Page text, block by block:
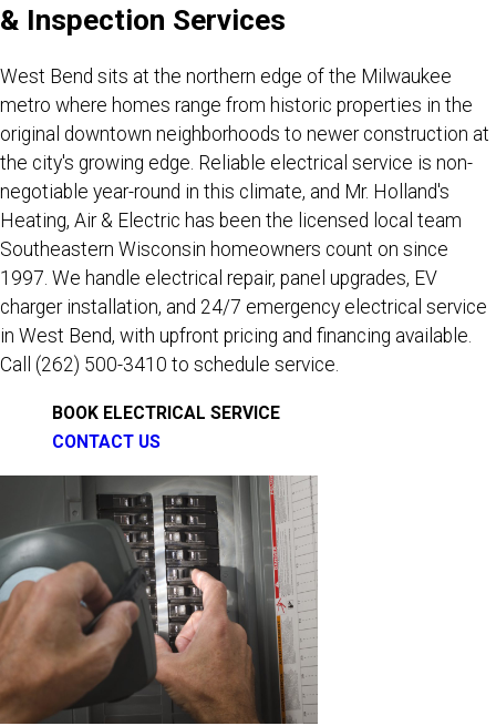
& Inspection Services
West Bend sits at the northern edge of the Milwaukee
metro where homes range from historic properties in the
original downtown neighborhoods to newer construction at
the city's growing edge. Reliable electrical service is non-
negotiable year-round in this climate, and Mr. Holland's
Heating, Air & Electric has been the licensed local team
Southeastern Wisconsin homeowners count on since
1997. We handle electrical repair, panel upgrades, EV
charger installation, and 24/7 emergency electrical service
in West Bend, with upfront pricing and financing available.
Call (262) 500-3410 to schedule service.
BOOK ELECTRICAL SERVICE
CONTACT US